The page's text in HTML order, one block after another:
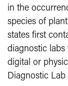
in the
species of
states first
diagnostic labs
digital or
Diagnostic Lab